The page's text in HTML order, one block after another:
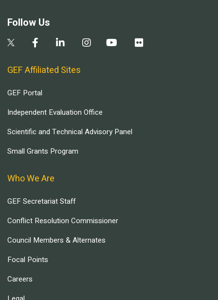
Follow Us
GEF Affiliated Sites
GEF Portal
Independent Evaluation Office
Scientific and Technical Advisory Panel
Small Grants Program
Who We Are
GEF Secretariat Staff
Conflict Resolution Commissioner
Council Members & Alternates
Focal Points
Careers